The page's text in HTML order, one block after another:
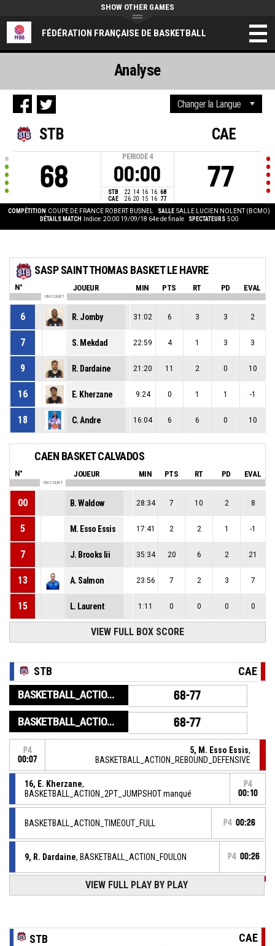
FÉDÉRATION FRANÇAISE DE BASKETBALL
SHOW OTHER GAMES
STB
68
PERIODE 4
00:00
STB 22 14 16 16 68
CAE
26 20 15 16 77
CAE
77
COMPÉTITION COUPE DE FRANCE ROBERT BUSNEL SALLE SALLE LUCIEN NOLENT (BCMO)
DÉTAILS MATCH
Indice: 20:00 19/09/18 64e de finale SPECTATEURS 500
Analyse
SASP SAINT THOMAS BASKET LE HAVRE
N° JOUEUR MIN PTS RT PD EVAL
ON COURT
6 R. Jomby 31:02 6 3 3 2
7 S. Mekdad 22:59 4 1 3 3
9 R. Dardaine 21:20 11 2 0 10
16 E. Kherzane 9:24 0 1 1 -1
18 C. Andre 16:04 6 6 0 10
CAEN BASKET CALVADOS
N° JOUEUR MIN PTS RT PD EVAL
ON COURT
00 B. Waldow 28:34 7 10 2 8
5 M. Esso Essis 17:41 2 2 1 -1
7 J. Brooks Iii 35:34 20 6 2 21
13 A. Salmon 23:56 7 2 3 7
15 L. Laurent 1:11 0 0 0 0
VIEW FULL BOX SCORE
STB CAE
BASKETBALL_ACTION_GAME_END 68-77
BASKETBALL_ACTION_PERIOD_END 68-77
P4
00:07
5, M. Esso Essis,
BASKETBALL_ACTION_REBOUND_DEFENSIVE
16, E. Kherzane,
BASKETBALL_ACTION_2PT_JUMPSHOT manqué
P4
00:10
BASKETBALL_ACTION_TIMEOUT_FULL P4 00:26
9, R. Dardaine, BASKETBALL_ACTION_FOULON P4 00:26
00:26
BASKETBALL_ACTION_TURNOVER_OFFENSIVE
00:26
BASKETBALL_ACTION_FOUL_OFFENSIVE
VIEW FULL PLAY BY PLAY
STB CAE